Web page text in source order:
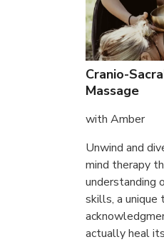
Cranio-
Massage
with Amber
Unwind and
mind therapy
understanding
skills, a unique
actually heal